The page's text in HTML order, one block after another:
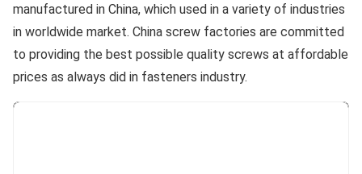
manufactured in China, which used in a variety of industries
in worldwide market. China screw factories are committed
to providing the best possible quality screws at affordable
prices as always did in fasteners industry.